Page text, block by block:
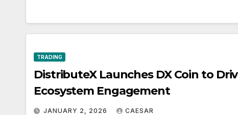
TRADING
DistributeX Launches DX Coin to
Ecosystem Engagement
JANUARY 2, 2026 CAESAR